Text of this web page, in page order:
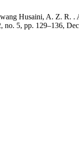
Husaini, A. Z. R. .
no. 5, pp. 129–136,